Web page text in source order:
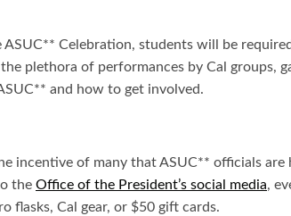
ASUC** Celebration, students will be
plethora of performances by Cal groups,
and how to get involved.
incentive of many that ASUC** officials
the Office of the President’s social media,
flasks, Cal gear, or $50 gift cards.